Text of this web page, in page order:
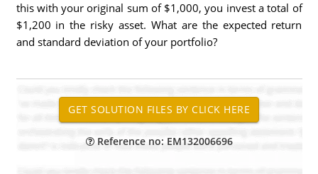
this with your original sum of $1,000, you invest a total of
$1,200 in the risky asset. What are the expected return
and standard deviation of your portfolio?
Reference no: EM132006696